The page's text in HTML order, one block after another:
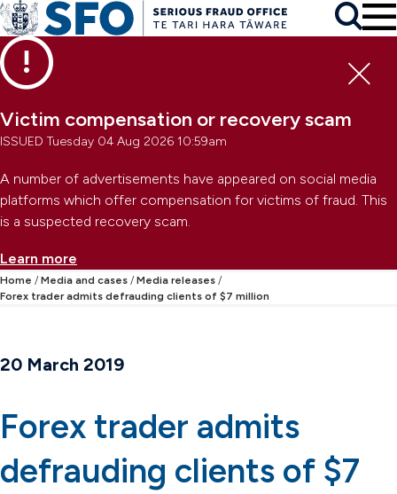
Skip to main content
Skip to primary navigation
Skip to secondary navigation
Victim compensation or recovery scam
ISSUED Tuesday 04 Aug 2026 10:59am
A number of advertisements have appeared on social media
platforms which offer compensation for victims of fraud. This
is a suspected recovery scam.
Learn more
Search
Home Media and cases
Media releases
Forex trader admits defrauding clients of $7 million
20 March 2019
Forex trader admits
defrauding clients of $7